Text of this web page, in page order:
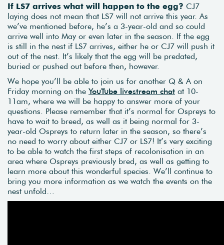
If LS7 arrives what will happen to the egg? CJ7
laying does not mean that LS7 will not arrive this year. As
we’ve mentioned before, he’s a 3-year-old and so could
arrive well into May or even later in the season. If the egg
is still in the nest if LS7 arrives, either he or CJ7 will push it
out of the nest. It’s likely that the egg will be predated,
buried or pushed out before then, however.
We hope you’ll be able to join us for another Q & A on
Friday morning on the YouTube livestream chat at 10-
11am, where we will be happy to answer more of your
questions. Please remember that it’s normal for Ospreys to
have to wait to breed, as well as it being normal for 3-
year-old Ospreys to return later in the season, so there’s
no need to worry about either CJ7 or LS7! It’s very exciting
to be able to watch the first steps of recolonisation in an
area where Ospreys previously bred, as well as getting to
learn more about this wonderful species. We’ll continue to
bring you more information as we watch the events on the
nest unfold…